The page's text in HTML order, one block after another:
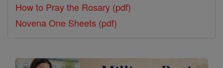
How to Pray the Rosary (pdf)
Novena One Sheets (pdf)